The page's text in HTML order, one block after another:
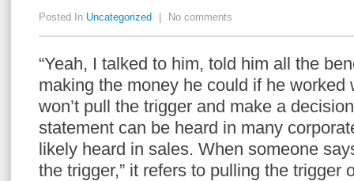
Posted In Uncategorized No comments
“Yeah, I talked to him, told him all the
making the money he could if he worked
won’t pull the trigger and make a
statement can be heard in many
likely heard in sales. When someone
the trigger,” it refers to pulling the trigger